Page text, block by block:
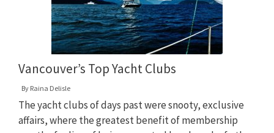
Vancouver’s Top Yacht Clubs
By Raina Delisle
The yacht clubs of days past were snooty, exclusive
affairs, where the greatest benefit of membership